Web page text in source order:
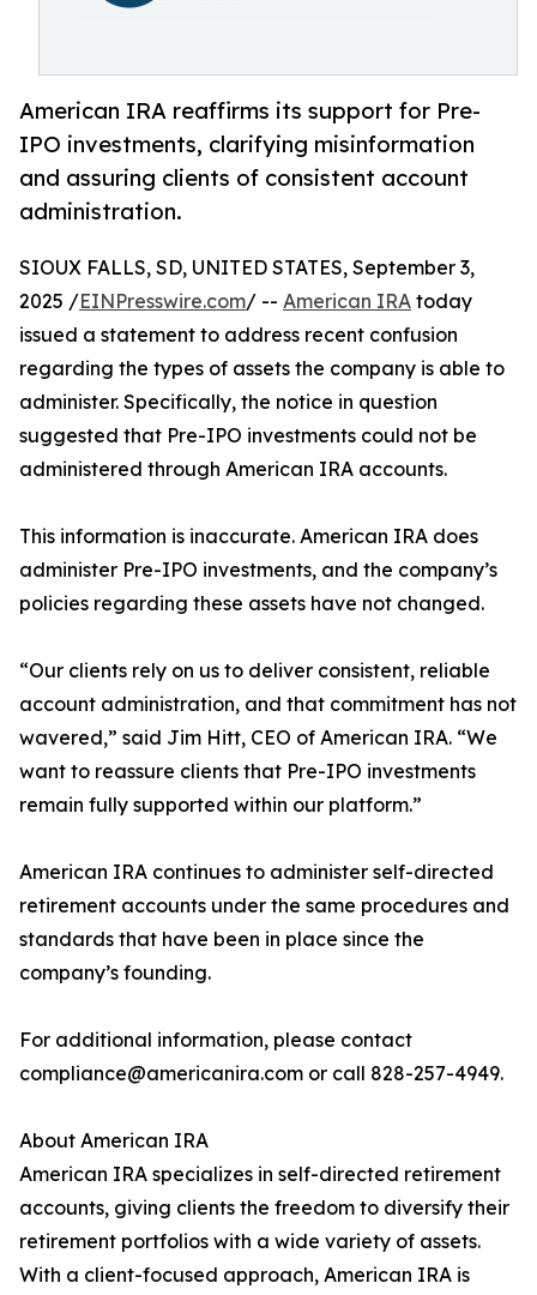
American IRA reaffirms its support for Pre-
IPO investments, clarifying misinformation
and assuring clients of consistent account
administration.
SIOUX FALLS, SD, UNITED STATES, September 3,
2025 /EINPresswire.com/ -- American IRA today
issued a statement to address recent confusion
regarding the types of assets the company is able to
administer. Specifically, the notice in question
suggested that Pre-IPO investments could not be
administered through American IRA accounts.
This information is inaccurate. American IRA does
administer Pre-IPO investments, and the company’s
policies regarding these assets have not changed.
“Our clients rely on us to deliver consistent, reliable
account administration, and that commitment has not
wavered,” said Jim Hitt, CEO of American IRA. “We
want to reassure clients that Pre-IPO investments
remain fully supported within our platform.”
American IRA continues to administer self-directed
retirement accounts under the same procedures and
standards that have been in place since the
company’s founding.
For additional information, please contact
compliance@americanira.com or call 828-257-4949.
About American IRA
American IRA specializes in self-directed retirement
accounts, giving clients the freedom to diversify their
retirement portfolios with a wide variety of assets.
With a client-focused approach, American IRA is